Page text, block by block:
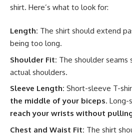
shirt. Here’s what to look for:
Length: The shirt should extend
being too long.
Shoulder Fit: The shoulder seams
actual shoulders.
Sleeve Length: Short-sleeve T-
the middle of your biceps. Long-
reach your wrists without
Chest and Waist Fit: The shirt